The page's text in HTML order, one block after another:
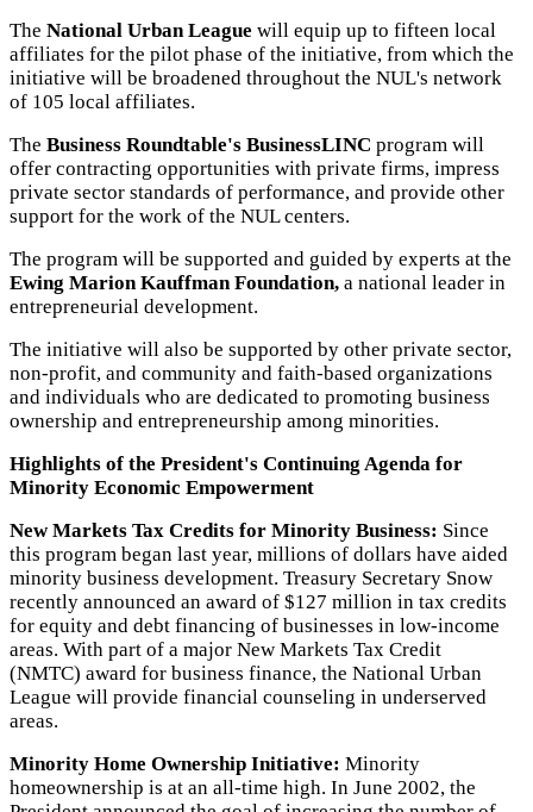
The National Urban League will equip up to fifteen local
affiliates for the pilot phase of the initiative, from which the
initiative will be broadened throughout the NUL's network
of 105 local affiliates.
The Business Roundtable's BusinessLINC program will
offer contracting opportunities with private firms, impress
private sector standards of performance, and provide other
support for the work of the NUL centers.
The program will be supported and guided by experts at the
Ewing Marion Kauffman Foundation, a national leader in
entrepreneurial development.
The initiative will also be supported by other private sector,
non-profit, and community and faith-based organizations
and individuals who are dedicated to promoting business
ownership and entrepreneurship among minorities.
Highlights of the President's Continuing Agenda for
Minority Economic Empowerment
New Markets Tax Credits for Minority Business: Since
this program began last year, millions of dollars have aided
minority business development. Treasury Secretary Snow
recently announced an award of $127 million in tax credits
for equity and debt financing of businesses in low-income
areas. With part of a major New Markets Tax Credit
(NMTC) award for business finance, the National Urban
League will provide financial counseling in underserved
areas.
Minority Home Ownership Initiative: Minority
homeownership is at an all-time high. In June 2002, the